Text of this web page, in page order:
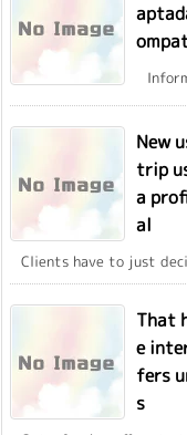
New
trip
a
al
Clients have to just
That
e
fers
s